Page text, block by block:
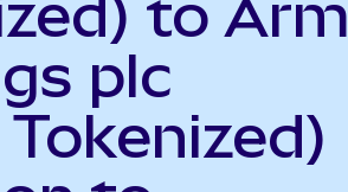
to Arm
plc